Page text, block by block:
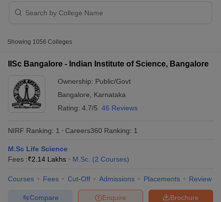
Cut off BHU CUET Cut off CUET Cutoff
CUET Cut off For
Year Question Papers
CUET PG Syllabus
Syllabus IIT JAM ResultIIT JAM cut off
Question Paper
AP PGCET Merit List
Showing 1056 Colleges
IISc Bangalore - Indian Institute of Science, Bangalore
Ownership: Public/Govt
Bangalore
Karnataka
Rating: 4.7/5 46 Reviews
NIRF Ranking: 1 Careers360 Ranking: 1
M.Sc Life Science
Fees :₹2.14 Lakhs M.Sc. (2 Courses)
Courses Fees Cut-Off Admissions Placements Review
Brochure
Enquire
Compare